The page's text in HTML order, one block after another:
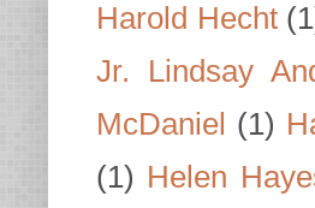
Harold Hecht
Jr. Lindsay
McDaniel (1)
(1) Helen